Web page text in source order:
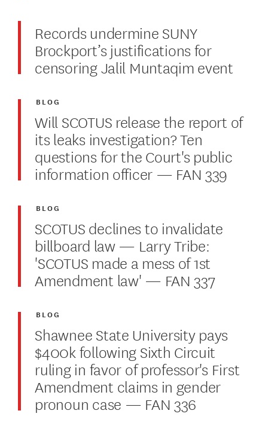
Records undermine SUNY
Brockport’s justifications for
censoring Jalil Muntaqim event
Will SCOTUS release the report of
its leaks investigation? Ten
questions for the Court's public
information officer — FAN 339
BLOG
SCOTUS declines to invalidate
billboard law — Larry Tribe:
'SCOTUS made a mess of 1st
Amendment law' — FAN 337
BLOG
Shawnee State University pays
$400k following Sixth Circuit
ruling in favor of professor's First
Amendment claims in gender
pronoun case — FAN 336
BLOG